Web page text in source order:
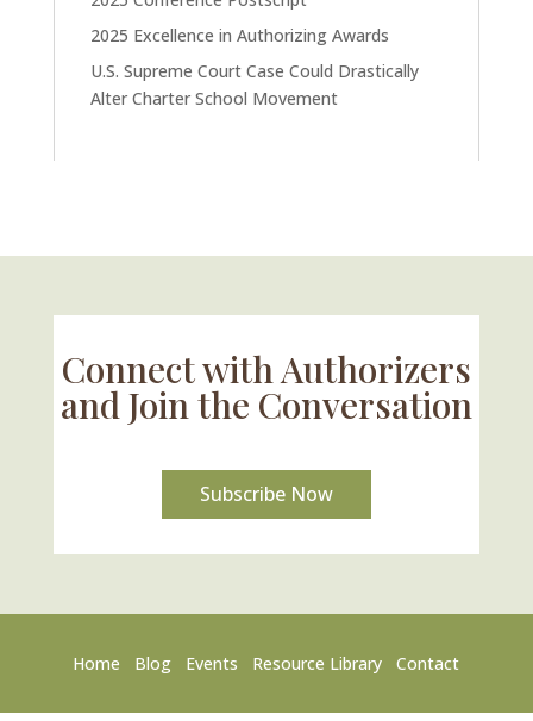
2025 Excellence in Authorizing Awards
U.S. Supreme Court Case Could Drastically
Alter Charter School Movement
Connect with Authorizers
and Join the Conversation
Subscribe Now
Home Blog Events Resource Library Contact